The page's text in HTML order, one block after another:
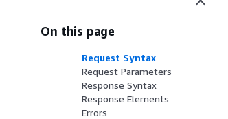
On this page
Request Syntax
Request Parameters
Response Syntax
Response Elements
Errors